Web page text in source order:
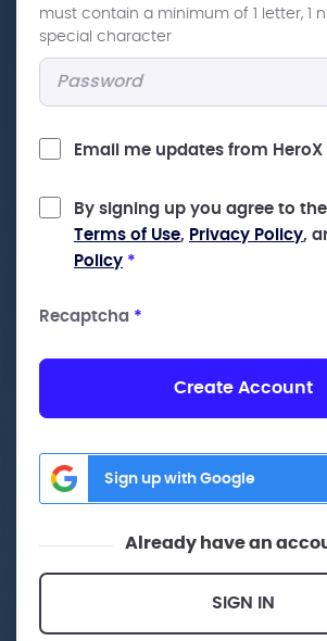
must contain a minimum of 1 letter, 1
special character
Email me updates from HeroX
By signing up you agree to the
Terms of Use, Privacy Policy,
Policy *
Recaptcha *
Create Account
Sign up with Google
Already have an
SIGN IN